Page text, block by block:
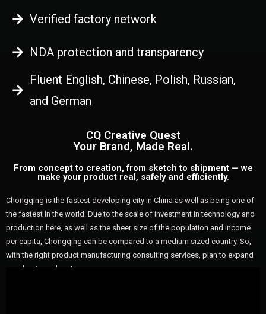
Verified factory network
NDA protection and transparency
Fluent English, Chinese, Polish, Russian,
and German
CQ Creative Quest
Your Brand, Made Real.
From concept to creation, from sketch to shipment — we
make your product real, safely and efficiently.
Chongqing is the fastest developing city in China as well as being one of
the fastest in the world. Due to the scale of investment in technology and
production here, as well as the sheer size of the population and income
per capita, Chongqing can be compared to a medium sized country. So,
with the right product manufacturing consulting services, plan to expand
your business here!